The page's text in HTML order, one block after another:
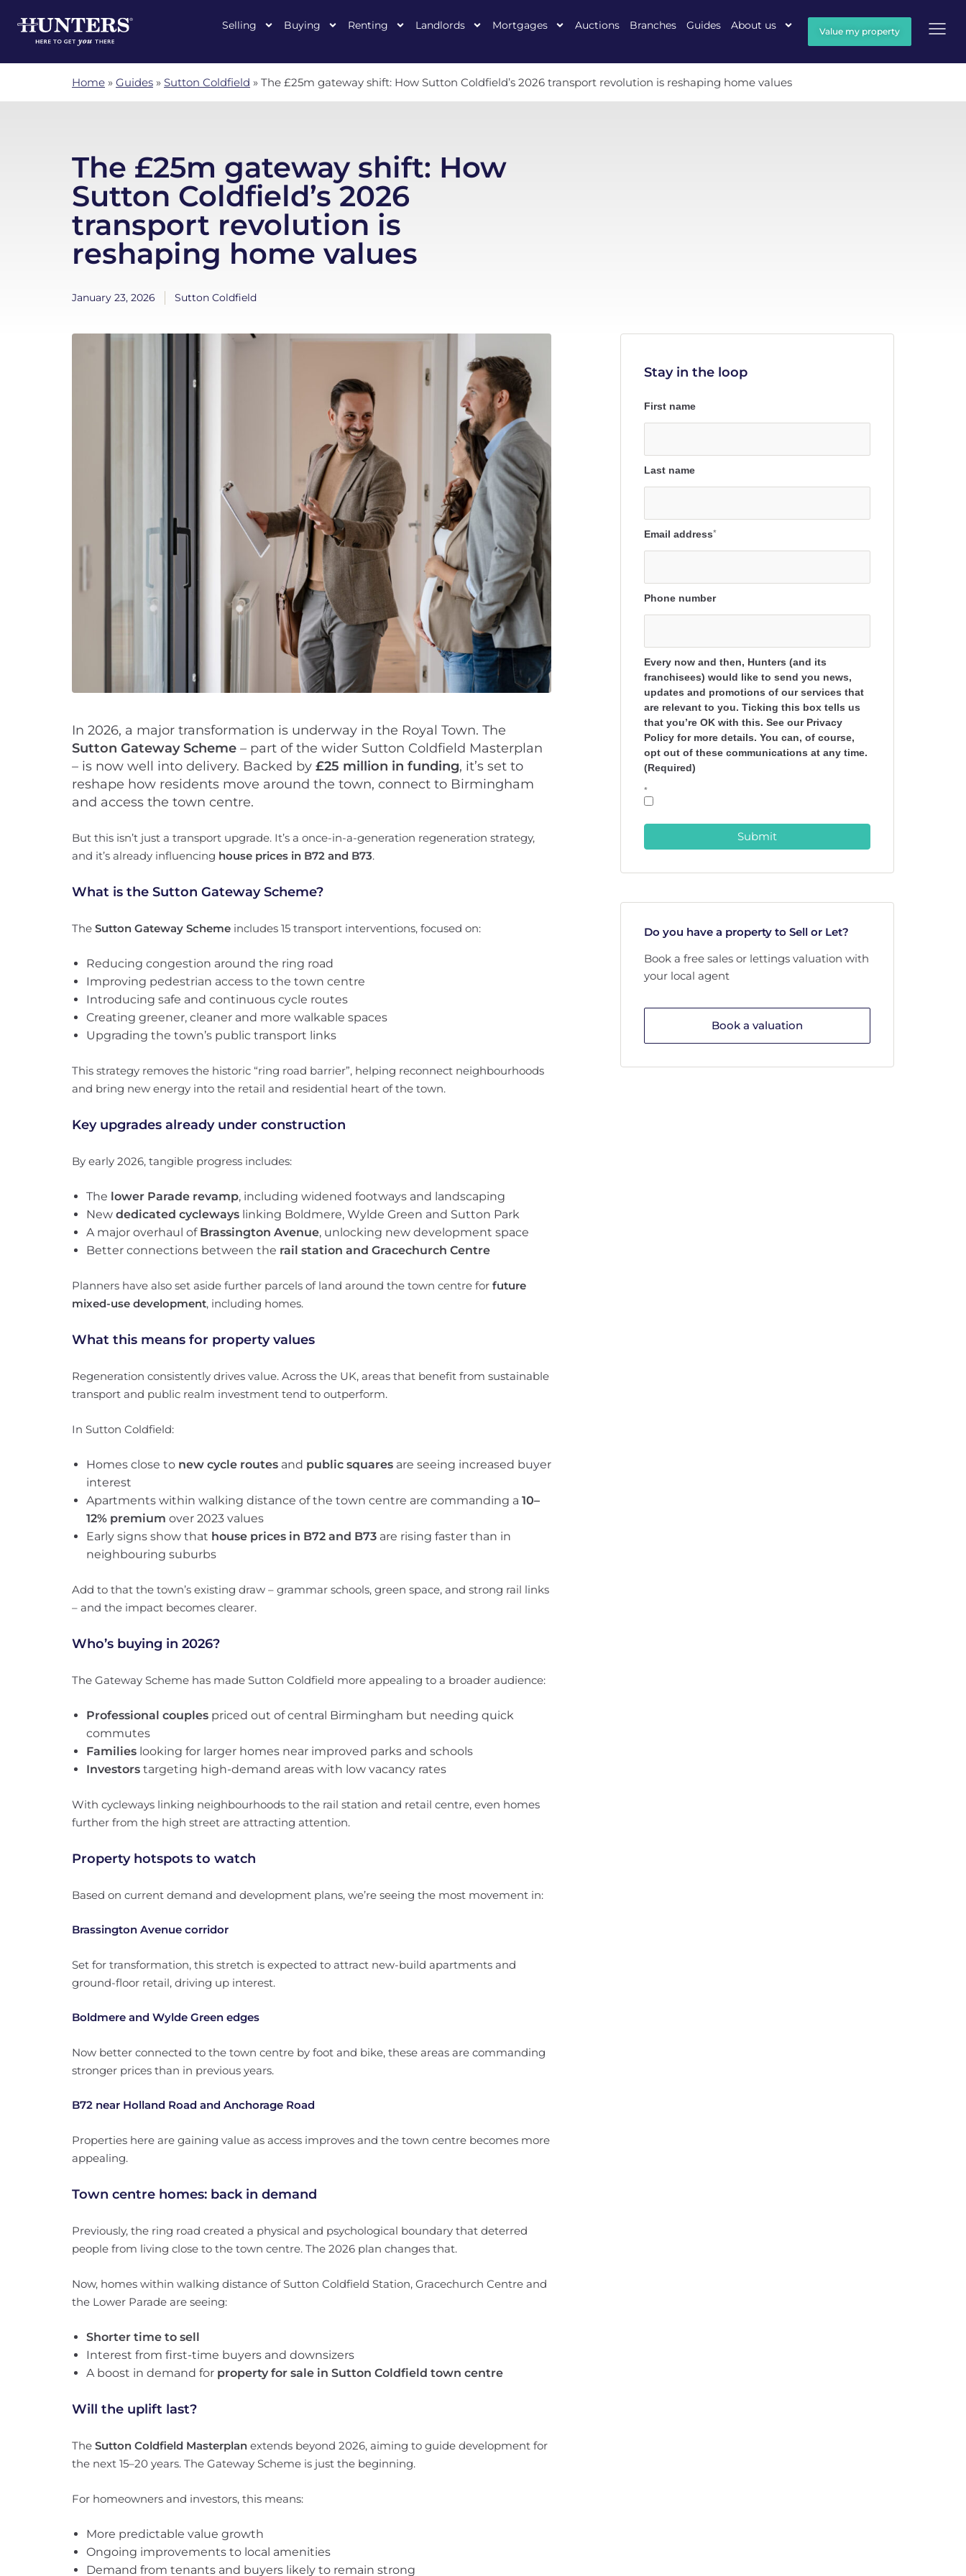
Selling Buying Renting Landlords Mortgages Auctions Branches Guides About us Value my property
Home » Guides » Sutton Coldfield » The £25m gateway shift: How Sutton Coldfield’s 2026 transport revolution is reshaping home values
The £25m gateway shift: How
Sutton Coldfield’s 2026
transport revolution is
reshaping home values
January 23, 2026 Sutton Coldfield
In 2026, a major transformation is underway in the Royal Town. The
Sutton Gateway Scheme – part of the wider Sutton Coldfield Masterplan
– is now well into delivery. Backed by £25 million in funding, it’s set to
reshape how residents move around the town, connect to Birmingham
and access the town centre.
But this isn’t just a transport upgrade. It’s a once-in-a-generation regeneration strategy,
and it’s already influencing house prices in B72 and B73.
What is the Sutton Gateway Scheme?
The Sutton Gateway Scheme includes 15 transport interventions, focused on:
Reducing congestion around the ring road
Improving pedestrian access to the town centre
Introducing safe and continuous cycle routes
Creating greener, cleaner and more walkable spaces
Upgrading the town’s public transport links
This strategy removes the historic “ring road barrier”, helping reconnect neighbourhoods
and bring new energy into the retail and residential heart of the town.
Key upgrades already under construction
By early 2026, tangible progress includes:
The lower Parade revamp, including widened footways and landscaping
New dedicated cycleways linking Boldmere, Wylde Green and Sutton Park
A major overhaul of Brassington Avenue, unlocking new development space
Better connections between the rail station and Gracechurch Centre
Planners have also set aside further parcels of land around the town centre for future
mixed-use development, including homes.
What this means for property values
Regeneration consistently drives value. Across the UK, areas that benefit from sustainable
transport and public realm investment tend to outperform.
In Sutton Coldfield:
Homes close to new cycle routes and public squares are seeing increased buyer
interest
Apartments within walking distance of the town centre are commanding a 10–
12% premium over 2023 values
Early signs show that house prices in B72 and B73 are rising faster than in
neighbouring suburbs
Add to that the town’s existing draw – grammar schools, green space, and strong rail links
– and the impact becomes clearer.
Who’s buying in 2026?
The Gateway Scheme has made Sutton Coldfield more appealing to a broader audience:
Professional couples priced out of central Birmingham but needing quick
commutes
Families looking for larger homes near improved parks and schools
Investors targeting high-demand areas with low vacancy rates
With cycleways linking neighbourhoods to the rail station and retail centre, even homes
further from the high street are attracting attention.
Property hotspots to watch
Based on current demand and development plans, we’re seeing the most movement in:
Brassington Avenue corridor
Set for transformation, this stretch is expected to attract new-build apartments and
ground-floor retail, driving up interest.
Boldmere and Wylde Green edges
Now better connected to the town centre by foot and bike, these areas are commanding
stronger prices than in previous years.
B72 near Holland Road and Anchorage Road
Properties here are gaining value as access improves and the town centre becomes more
appealing.
Town centre homes: back in demand
Previously, the ring road created a physical and psychological boundary that deterred
people from living close to the town centre. The 2026 plan changes that.
Now, homes within walking distance of Sutton Coldfield Station, Gracechurch Centre and
the Lower Parade are seeing:
Shorter time to sell
Interest from first-time buyers and downsizers
A boost in demand for property for sale in Sutton Coldfield town centre
Will the uplift last?
The Sutton Coldfield Masterplan extends beyond 2026, aiming to guide development for
the next 15–20 years. The Gateway Scheme is just the beginning.
For homeowners and investors, this means:
More predictable value growth
Ongoing improvements to local amenities
Demand from tenants and buyers likely to remain strong
Stay in the loop
First name
Last name
Email address*
Phone number
Every now and then, Hunters (and its
franchisees) would like to send you news,
updates and promotions of our services that
are relevant to you. Ticking this box tells us
that you’re OK with this. See our Privacy
Policy for more details. You can, of course,
opt out of these communications at any time.
(Required)
*
Submit
Do you have a property to Sell or Let?
Book a free sales or lettings valuation with
your local agent
Book a valuation